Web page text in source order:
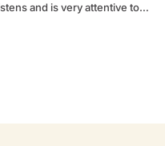
and is very attentive to